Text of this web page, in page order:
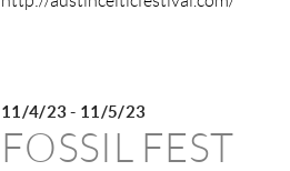
11/4/23 - 11/5/23
FOSSIL FEST